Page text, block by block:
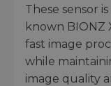
These sensor
known BIONZ
fast image
while
image quality